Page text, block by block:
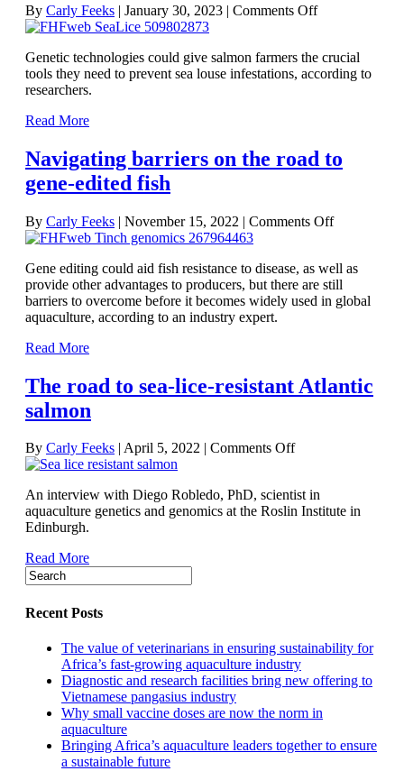
By Carly Feeks | January 30, 2023 | Comments Offon
of
sea
farms:
do
hold
Genetic technologies could give salmon farmers the crucial
tools they need to prevent sea louse infestations, according to
researchers.
Read More
Navigating barriers on the road to
gene-edited fish
By Carly Feeks | November 15, 2022 | Comments Offon
on
the
road
Gene editing could aid fish resistance to disease, as well as
provide other advantages to producers, but there are still
barriers to overcome before it becomes widely used in global
aquaculture, according to an industry expert.
Read More
The road to sea-lice-resistant Atlantic
salmon
By Carly Feeks April 5, 2022 Comments Offon
to
sea-
An interview with Diego Robledo, PhD, scientist in
aquaculture genetics and genomics at the Roslin Institute in
Edinburgh.
Read More
Recent Posts
The value of veterinarians in ensuring sustainability for
Africa’s fast-growing aquaculture industry
Diagnostic and research facilities bring new offering to
Vietnamese pangasius industry
Why small vaccine doses are now the norm in
aquaculture
Bringing Africa’s aquaculture leaders together to ensure
a sustainable future